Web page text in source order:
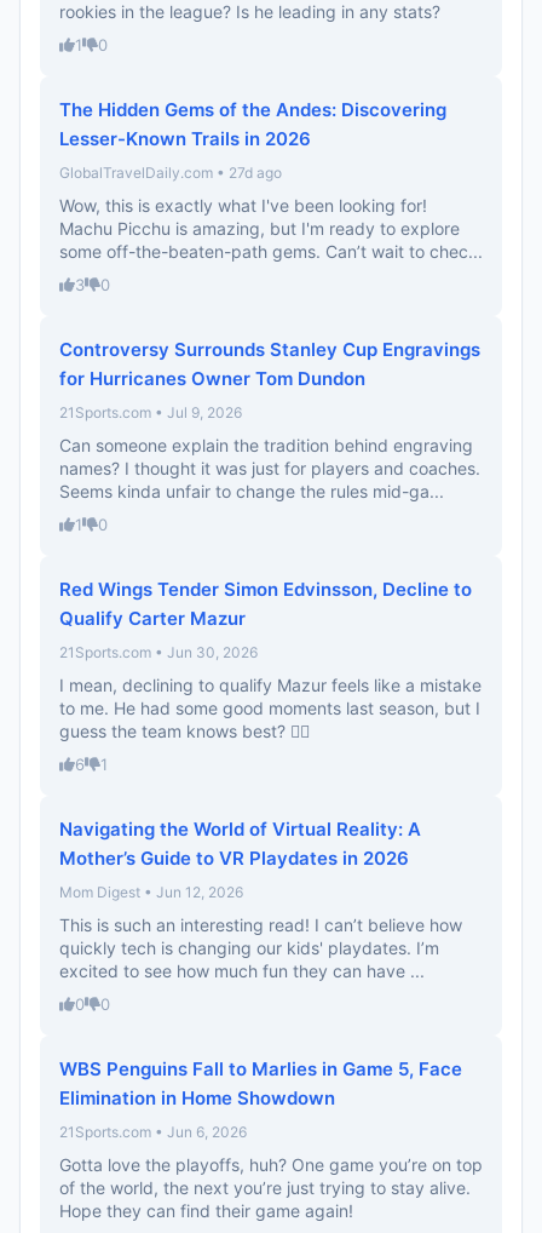
rookies in the league? Is he leading in any stats?
1 0
The Hidden Gems of the Andes: Discovering
Lesser-Known Trails in 2026
GlobalTravelDaily.com • 27d ago
Wow, this is exactly what I've been looking for!
Machu Picchu is amazing, but I'm ready to explore
some off-the-beaten-path gems. Can’t wait to chec...
3 0
Controversy Surrounds Stanley Cup Engravings
for Hurricanes Owner Tom Dundon
21Sports.com • Jul 9, 2026
Can someone explain the tradition behind engraving
names? I thought it was just for players and coaches.
Seems kinda unfair to change the rules mid-ga...
1 0
Red Wings Tender Simon Edvinsson, Decline to
Qualify Carter Mazur
21Sports.com • Jun 30, 2026
I mean, declining to qualify Mazur feels like a mistake
to me. He had some good moments last season, but I
guess the team knows best? 🤷‍♂️
6 1
Navigating the World of Virtual Reality: A
Mother’s Guide to VR Playdates in 2026
Mom Digest • Jun 12, 2026
This is such an interesting read! I can’t believe how
quickly tech is changing our kids' playdates. I’m
excited to see how much fun they can have ...
0 0
WBS Penguins Fall to Marlies in Game 5, Face
Elimination in Home Showdown
21Sports.com • Jun 6, 2026
Gotta love the playoffs, huh? One game you’re on top
of the world, the next you’re just trying to stay alive.
Hope they can find their game again!